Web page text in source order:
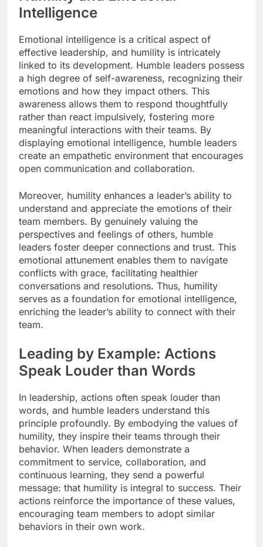
Intelligence
Emotional intelligence is a critical aspect of
effective leadership, and humility is intricately
linked to its development. Humble leaders possess
a high degree of self-awareness, recognizing their
emotions and how they impact others. This
awareness allows them to respond thoughtfully
rather than react impulsively, fostering more
meaningful interactions with their teams. By
displaying emotional intelligence, humble leaders
create an empathetic environment that encourages
open communication and collaboration.
Moreover, humility enhances a leader’s ability to
understand and appreciate the emotions of their
team members. By genuinely valuing the
perspectives and feelings of others, humble
leaders foster deeper connections and trust. This
emotional attunement enables them to navigate
conflicts with grace, facilitating healthier
conversations and resolutions. Thus, humility
serves as a foundation for emotional intelligence,
enriching the leader’s ability to connect with their
team.
Leading by Example: Actions
Speak Louder than Words
In leadership, actions often speak louder than
words, and humble leaders understand this
principle profoundly. By embodying the values of
humility, they inspire their teams through their
behavior. When leaders demonstrate a
commitment to service, collaboration, and
continuous learning, they send a powerful
message: that humility is integral to success. Their
actions reinforce the importance of these values,
encouraging team members to adopt similar
behaviors in their own work.